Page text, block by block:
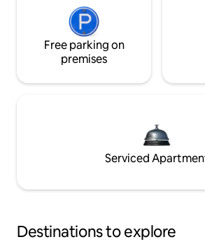
Free parking on
premises
Serviced
Destinations to explore